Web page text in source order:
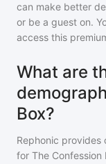
can make better
or be a guest on.
access this
What are
Box?
Rephonic
for The Confession